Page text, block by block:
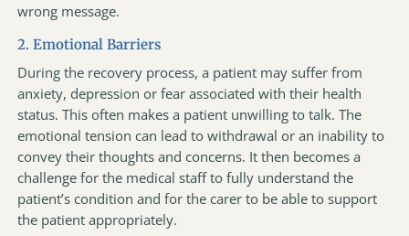
wrong message.
2. Emotional Barriers
During the recovery process, a patient may suffer from
anxiety, depression or fear associated with their health
status. This often makes a patient unwilling to talk. The
emotional tension can lead to withdrawal or an inability to
convey their thoughts and concerns. It then becomes a
challenge for the medical staff to fully understand the
patient’s condition and for the carer to be able to support
the patient appropriately.